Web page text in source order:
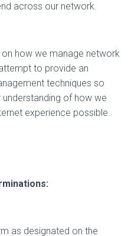
across our network.
how we manage network
to provide an
techniques so
of how we
experience possible.
as designated on the